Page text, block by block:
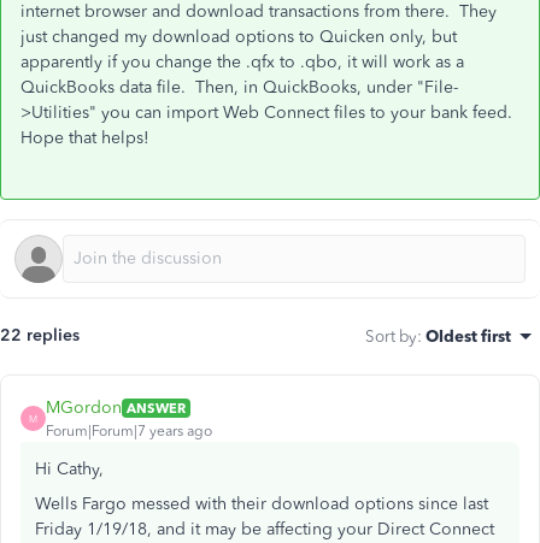
internet browser and download transactions from there. They
just changed my download options to Quicken only, but
apparently if you change the .qfx to .qbo, it will work as a
QuickBooks data file. Then, in QuickBooks, under "File-
>Utilities" you can import Web Connect files to your bank feed.
Hope that helps!
22 replies Sort by: Oldest first
M
MGordon ANSWER
Forum|Forum|7 years ago
Hi Cathy,
Wells Fargo messed with their download options since last
Friday 1/19/18, and it may be affecting your Direct Connect